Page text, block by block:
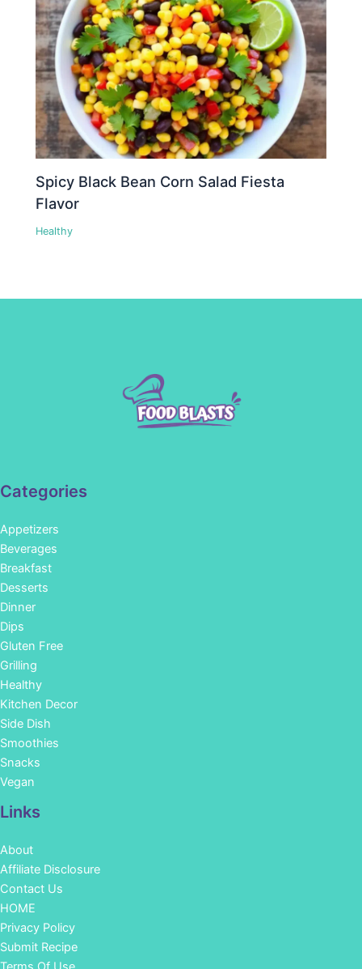
Spicy Black Bean Corn Salad Fiesta
Flavor
Healthy
Categories
Appetizers
Beverages
Breakfast
Desserts
Dinner
Dips
Gluten Free
Grilling
Healthy
Kitchen Decor
Side Dish
Smoothies
Snacks
Vegan
Links
About
Affiliate Disclosure
Contact Us
HOME
Privacy Policy
Submit Recipe